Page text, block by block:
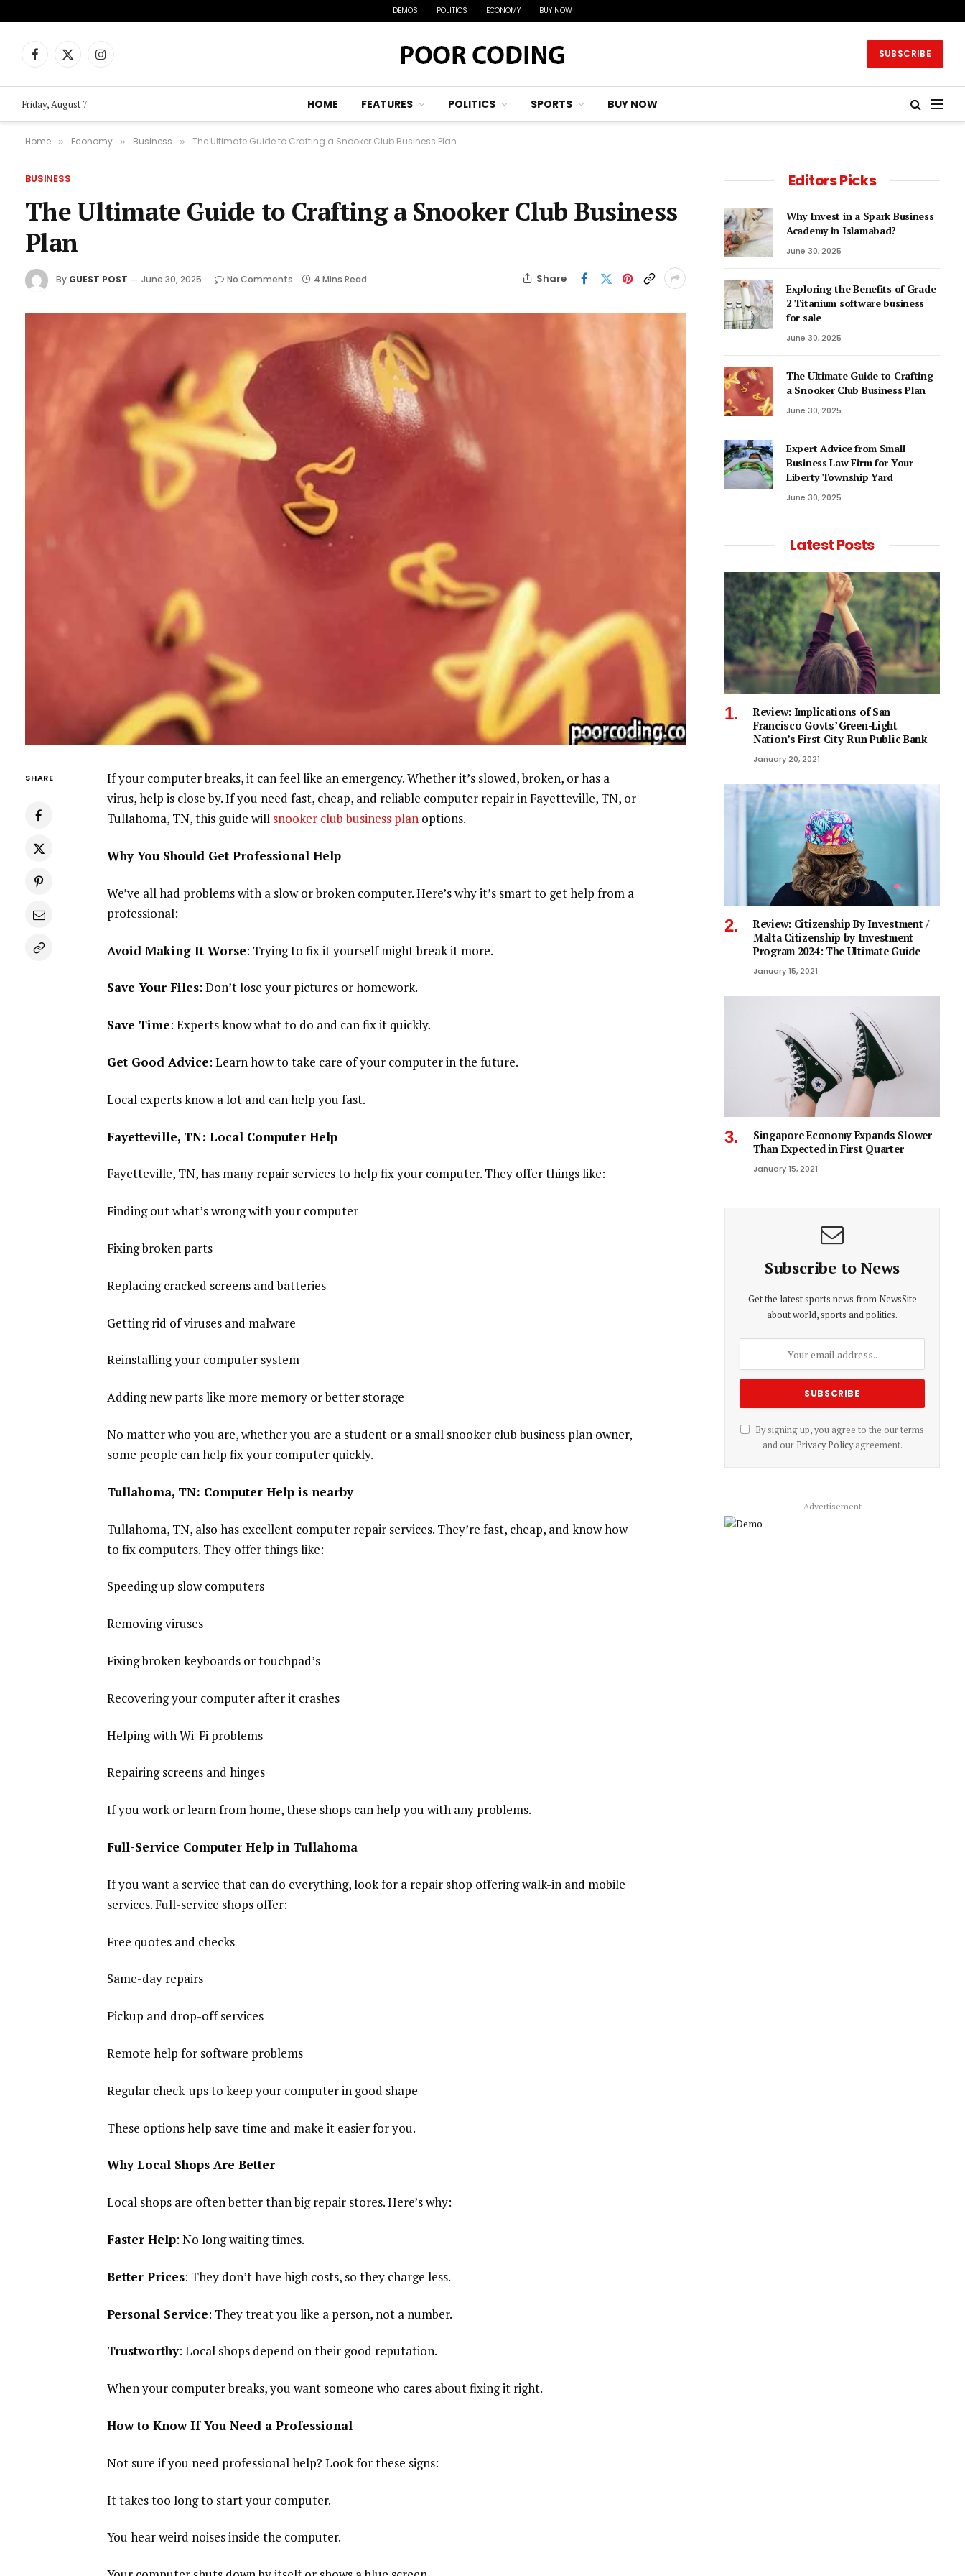
DEMOS POLITICS ECONOMY BUY NOW
Facebook
X
Instagram SUBSCRIBE
Friday, August 7 HOME FEATURES POLITICS SPORTS BUY NOW
Home » Economy » Business » The Ultimate Guide to Crafting a Snooker Club Business Plan
BUSINESS
The Ultimate Guide to Crafting a Snooker Club Business
Plan
By GUEST POST June 30, 2025 No Comments 4 Mins Read Share
SHARE
If your computer breaks, it can feel like an emergency. Whether it’s slowed, broken, or has a
virus, help is close by. If you need fast, cheap, and reliable computer repair in Fayetteville, TN, or
Tullahoma, TN, this guide will snooker club business plan options.
Why You Should Get Professional Help
We’ve all had problems with a slow or broken computer. Here’s why it’s smart to get help from a
professional:
Avoid Making It Worse: Trying to fix it yourself might break it more.
Save Your Files: Don’t lose your pictures or homework.
Save Time: Experts know what to do and can fix it quickly.
Get Good Advice: Learn how to take care of your computer in the future.
Local experts know a lot and can help you fast.
Fayetteville, TN: Local Computer Help
Fayetteville, TN, has many repair services to help fix your computer. They offer things like:
Finding out what’s wrong with your computer
Fixing broken parts
Replacing cracked screens and batteries
Getting rid of viruses and malware
Reinstalling your computer system
Adding new parts like more memory or better storage
No matter who you are, whether you are a student or a small snooker club business plan owner,
some people can help fix your computer quickly.
Tullahoma, TN: Computer Help is nearby
Tullahoma, TN, also has excellent computer repair services. They’re fast, cheap, and know how
to fix computers. They offer things like:
Speeding up slow computers
Removing viruses
Fixing broken keyboards or touchpad’s
Recovering your computer after it crashes
Helping with Wi-Fi problems
Repairing screens and hinges
If you work or learn from home, these shops can help you with any problems.
Full-Service Computer Help in Tullahoma
If you want a service that can do everything, look for a repair shop offering walk-in and mobile
services. Full-service shops offer:
Free quotes and checks
Same-day repairs
Pickup and drop-off services
Remote help for software problems
Regular check-ups to keep your computer in good shape
These options help save time and make it easier for you.
Why Local Shops Are Better
Local shops are often better than big repair stores. Here’s why:
Faster Help: No long waiting times.
Better Prices: They don’t have high costs, so they charge less.
Personal Service: They treat you like a person, not a number.
Trustworthy: Local shops depend on their good reputation.
When your computer breaks, you want someone who cares about fixing it right.
How to Know If You Need a Professional
Not sure if you need professional help? Look for these signs:
It takes too long to start your computer.
You hear weird noises inside the computer.
Editors Picks
Why Invest in a Spark Business
Academy in Islamabad?
June 30, 2025
Exploring the Benefits of Grade
2 Titanium software business
for sale
June 30, 2025
The Ultimate Guide to Crafting
a Snooker Club Business Plan
June 30, 2025
Expert Advice from Small
Business Law Firm for Your
Liberty Township Yard
June 30, 2025
Latest Posts
Review: Implications of San
Francisco Govts’ Green-Light
Nation’s First City-Run Public Bank
January 20, 2021
Review: Citizenship By Investment /
Malta Citizenship by Investment
Program 2024: The Ultimate Guide
January 15, 2021
Singapore Economy Expands Slower
Than Expected in First Quarter
January 15, 2021
Subscribe to News
Get the latest sports news from NewsSite
about world, sports and politics.
By signing up, you agree to the our terms
and our Privacy Policyagreement.
Advertisement